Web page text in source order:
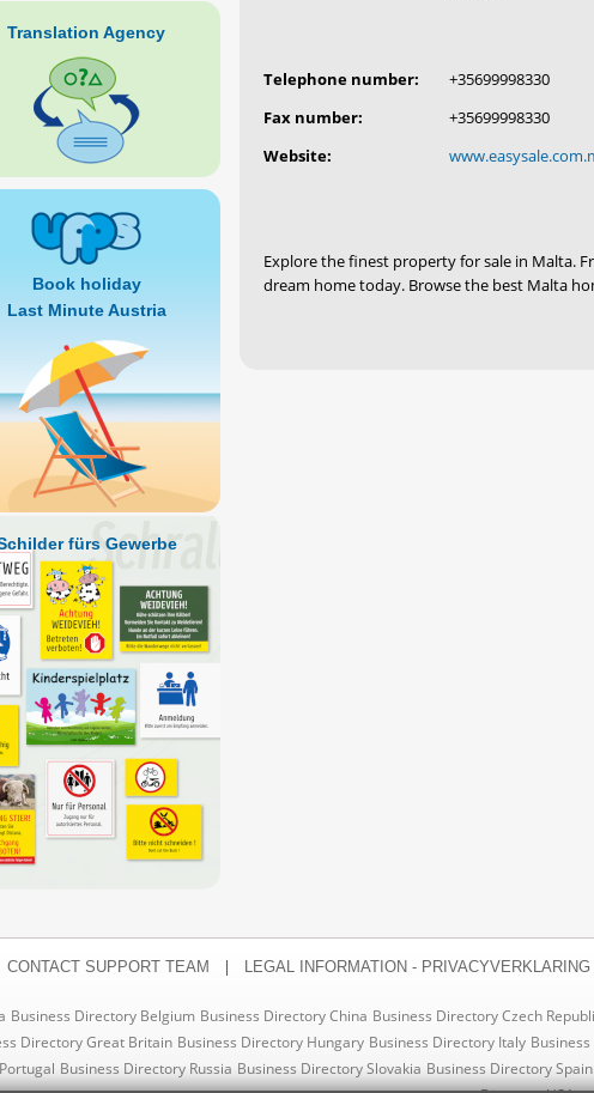
Translation Agency
Book holiday
Last Minute Austria
fürs Gewerbe
Telephone number:
+35699998330
Fax number:
+35699998330
Website:
Explore the finest property for sale in Malta.
dream home today. Browse the best Malta
CONTACT SUPPORT TEAM | LEGAL INFORMATION - PRIVACYVERKLARING
Business Directory Belgium Business Directory China Business Directory Czech
Directory Great Britain Business Directory Hungary Business Directory Italy
Business Directory Russia Business Directory Slovakia Business Directory Spain